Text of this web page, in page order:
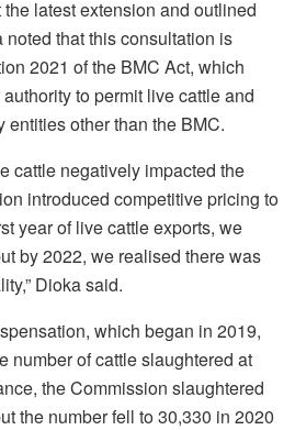
latest extension and outlined
that this consultation is
2021 of the BMC Act, which
to permit live cattle and
entities other than the BMC.
cattle negatively impacted the
introduced competitive pricing to
year of live cattle exports, we
by 2022, we realised there was
Dioka said.
which began in 2019,
number of cattle slaughtered at
the Commission slaughtered
the number fell to 30,330 in 2020